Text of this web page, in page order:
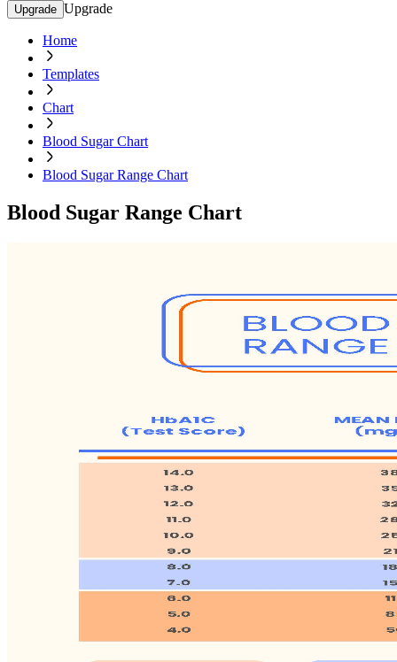
Upgrade Upgrade
Home
Templates
Chart
Blood Sugar Chart
Blood Sugar Range Chart
Blood Sugar Range Chart